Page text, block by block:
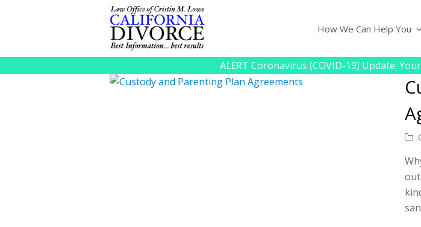
How We Can Help You
ALERT Coronavirus (COVID-19) Update: